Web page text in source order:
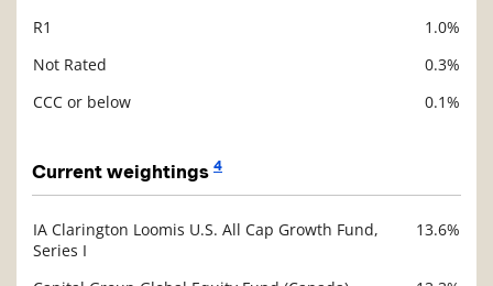
R1
1.0%
Not Rated
0.3%
CCC or below
0.1%
Current weightings 4
Description
IA Clarington Loomis U.S. All Cap Growth Fund,
Series I
13.6%